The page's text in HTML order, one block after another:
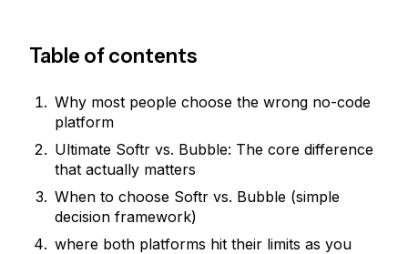
Table of contents
Why most people choose the wrong no-code
platform
Ultimate Softr vs. Bubble: The core difference
that actually matters
When to choose Softr vs. Bubble (simple
decision framework)
where both platforms hit their limits as you